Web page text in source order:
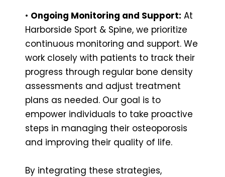
• Ongoing Monitoring and Support: At
Harborside Sport & Spine, we prioritize
continuous monitoring and support. We
work closely with patients to track their
progress through regular bone density
assessments and adjust treatment
plans as needed. Our goal is to
empower individuals to take proactive
steps in managing their osteoporosis
and improving their quality of life.
By integrating these strategies,